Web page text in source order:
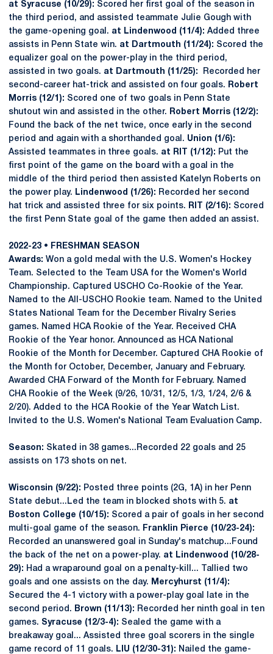
at Syracuse (10/29): Scored her first goal of the season in
the third period, and assisted teammate Julie Gough with
the game-opening goal. at Lindenwood (11/4): Added three
assists in Penn State win. at Dartmouth (11/24): Scored the
equalizer goal on the power-play in the third period,
assisted in two goals. at Dartmouth (11/25): Recorded her
second-career hat-trick and assisted on four goals.
Robert
Morris (12/1): Scored one of two goals in Penn State
shutout win and assisted in the other.
Robert Morris (12/2):
Found the back of the net twice, once early in the second
period and again with a shorthanded goal. Union (1/6):
Assisted teammates in three goals. at RIT (1/12): Put the
first point of the game on the board with a goal in the
middle of the third period then assisted Katelyn Roberts on
the power play.
Lindenwood (1/26): Recorded her second
hat trick and assisted three for six points.
RIT (2/16): Scored
the first Penn State goal of the game then added an assist.
2022-23 • FRESHMAN SEASON
Awards: Won a gold medal with the U.S. Women's Hockey
Team. Selected to the Team USA for the Women's World
Championship. Captured USCHO Co-Rookie of the Year.
Named to the All-USCHO Rookie team. Named to the United
States National Team for the December Rivalry Series
games. Named HCA Rookie of the Year. Received CHA
Rookie of the Year honor. Announced as HCA National
Rookie of the Month for December. Captured CHA Rookie of
the Month for October, December, January and February.
Awarded CHA Forward of the Month for February. Named
CHA Rookie of the Week (9/26, 10/31, 12/5, 1/3, 1/24, 2/6 &
2/20). Added to the HCA Rookie of the Year Watch List.
Invited to the U.S. Women's National Team Evaluation Camp.
Season: Skated in 38 games...Recorded 22 goals and 25
assists on 173 shots on net.
Wisconsin (9/22): Posted three points (2G, 1A) in her Penn
State debut...Led the team in blocked shots with 5. at
Boston College (10/15): Scored a pair of goals in her second
multi-goal game of the season.
Franklin Pierce (10/23-24):
Recorded an unanswered goal in Sunday's matchup...Found
the back of the net on a power-play. at Lindenwood (10/28-
29): Had a wraparound goal on a penalty-kill... Tallied two
goals and one assists on the day.
Mercyhurst (11/4):
Secured the 4-1 victory with a power-play goal late in the
second period.
Brown (11/13): Recorded her ninth goal in ten
games. Syracuse (12/3-4): Sealed the game with a
breakaway goal... Assisted three goal scorers in the single
game record of 11 goals.
LIU (12/30-31): Nailed the game-